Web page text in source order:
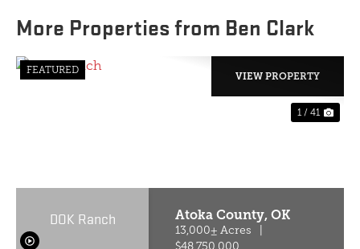
More Properties from Ben Clark
FEATURED
1 / 41
DOK Ranch Atoka County,OK
13,000± Acres
$48,750,000
VIEW PROPERTY